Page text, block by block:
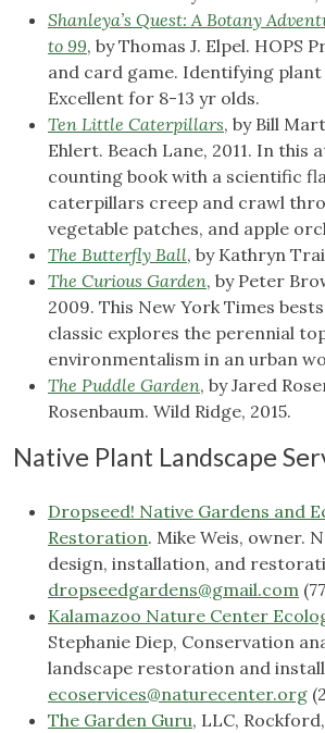
Shanleya’s Quest: A Botany
to 99, by Thomas J. Elpel. HOPS
and card game. Identifying
Excellent for 8-13 yr olds.
Ten Little Caterpillars, by Bill
Ehlert. Beach Lane, 2011. In this
counting book with a scientific
caterpillars creep and crawl
vegetable patches, and apple
The Butterfly Ball, by Kathryn
The Curious Garden, by Peter
2009. This New York Times
classic explores the perennial
environmentalism in an urban
The Puddle Garden, by Jared
Rosenbaum. Wild Ridge, 2015.
Native Plant Landscape
Dropseed! Native Gardens and
Restoration. Mike Weis, owner.
design, installation, and
dropseedgardens@gmail.com
Kalamazoo Nature Center
Stephanie Diep, Conservation
landscape restoration and
ecoservices@naturecenter.org
The Garden Guru, LLC,